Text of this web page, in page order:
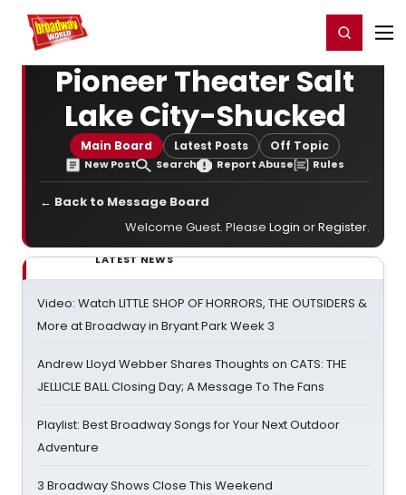
Home For You Register/Login
Pioneer Theater Salt
Lake City-Shucked
Main Board Latest Posts Off Topic
New Post Search Report Abuse Rules
← Back to Message Board
Welcome Guest. Please Login orRegister.
LATEST NEWS
Video: Watch LITTLE SHOP OF HORRORS, THE OUTSIDERS &
More at Broadway in Bryant Park Week 3
Andrew Lloyd Webber Shares Thoughts on CATS: THE
JELLICLE BALL Closing Day; A Message To The Fans
Playlist: Best Broadway Songs for Your Next Outdoor
Adventure
3 Broadway Shows Close This Weekend